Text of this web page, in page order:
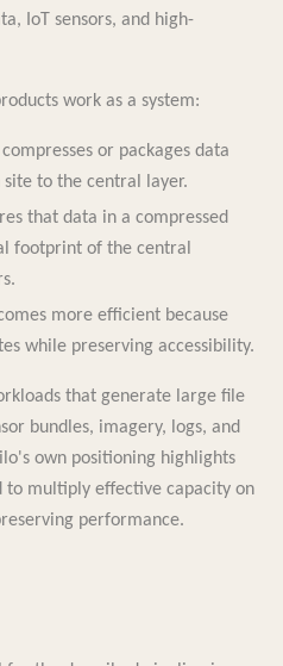
IoT sensors, and high-
work as a system:
or packages data
to the central layer.
that data in a compressed
footprint of the central
more efficient because
while preserving accessibility.
that generate large file
bundles, imagery, logs, and
own positioning highlights
to multiply effective capacity on
performance.